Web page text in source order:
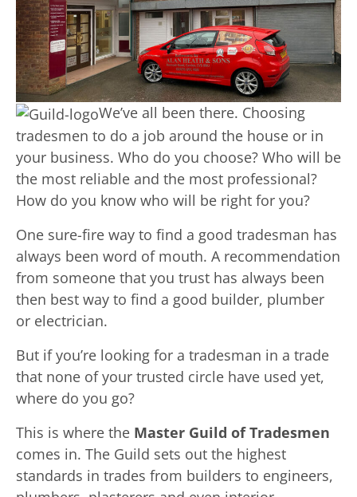
We’ve all been there. Choosing
tradesmen to do a job around the house or in
your business. Who do you choose? Who will be
the most reliable and the most professional?
How do you know who will be right for you?
One sure-fire way to find a good tradesman has
always been word of mouth. A recommendation
from someone that you trust has always been
then best way to find a good builder, plumber
or electrician.
But if you’re looking for a tradesman in a trade
that none of your trusted circle have used yet,
where do you go?
This is where the Master Guild of Tradesmen
comes in. The Guild sets out the highest
standards in trades from builders to engineers,